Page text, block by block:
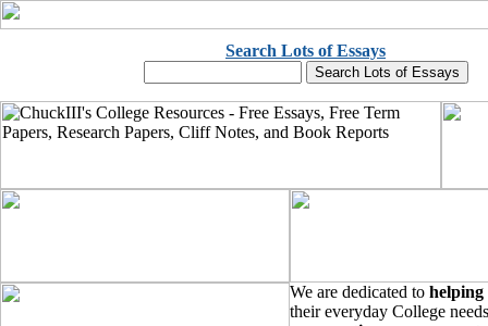
Search Lots of Essays
We are dedicated to helping
their everyday College